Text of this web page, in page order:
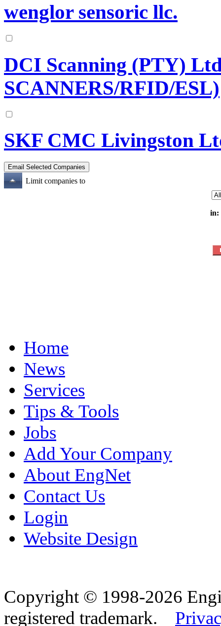
wenglor sensoric llc.
DCI Scanning (PTY)
SCANNERS/RFID/ESL)
SKF CMC Livingston
Limit companies to
in:
Home
News
Services
Tips & Tools
Jobs
Add Your Company
About EngNet
Contact Us
Login
Website Design
Copyright © 1998-2026
registered trademark.